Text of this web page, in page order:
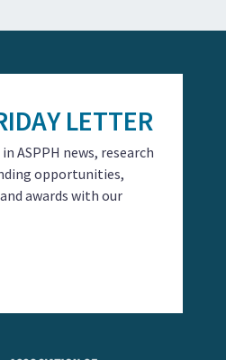
LETTER
ASPPH news, research
opportunities,
awards with our